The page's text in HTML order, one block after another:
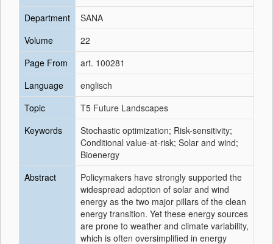
Department
SANA
Volume
22
Page From
art. 100281
Language
englisch
Topic
T5 Future Landscapes
Keywords
Stochastic optimization; Risk-sensitivity;
Conditional value-at-risk; Solar and wind;
Bioenergy
Abstract
Policymakers have strongly supported the
widespread adoption of solar and wind
energy as the two major pillars of the clean
energy transition. Yet these energy sources
are prone to weather and climate variability,
which is often oversimplified in energy